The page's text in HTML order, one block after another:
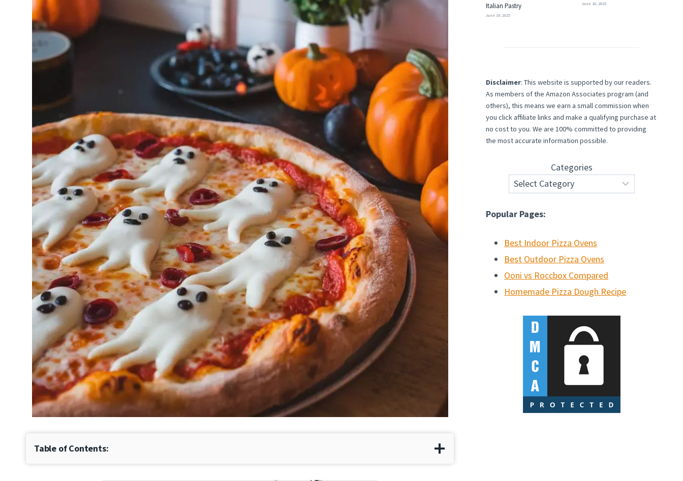
Table of Contents:
Italian Pastry
June 19, 2025
June 18, 2025
Disclaimer: This website is supported by our readers.
As members of the Amazon Associates program (and
others), this means we earn a small commission when
you click affiliate links and make a qualifying purchase at
no cost to you. We are 100% committed to providing
the most accurate information possible.
Categories
Popular Pages:
Best Indoor Pizza Ovens
Best Outdoor Pizza Ovens
Ooni vs Roccbox Compared
Homemade Pizza Dough Recipe